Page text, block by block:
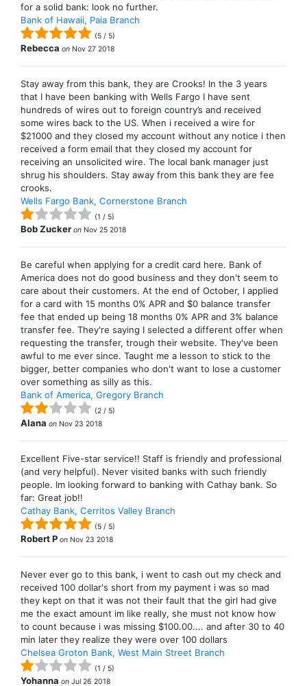
for a solid bank: look no further.
Bank of Hawaii, Paia Branch
(5 / 5)
Rebecca on Nov 27 2018
Stay away from this bank, they are Crooks! In the 3 years
that I have been banking with Wells Fargo I have sent
hundreds of wires out to foreign country’s and received
some wires back to the US. When i received a wire for
$21000 and they closed my account without any notice i then
received a form email that they closed my account for
receiving an unsolicited wire. The local bank manager just
shrug his shoulders. Stay away from this bank they are fee
crooks.
Wells Fargo Bank, Cornerstone Branch
(1 / 5)
Bob Zucker on Nov 25 2018
Be careful when applying for a credit card here. Bank of
America does not do good business and they don't seem to
care about their customers. At the end of October, I applied
for a card with 15 months 0% APR and $0 balance transfer
fee that ended up being 18 months 0% APR and 3% balance
transfer fee. They're saying I selected a different offer when
requesting the transfer, trough their website. They've been
awful to me ever since. Taught me a lesson to stick to the
bigger, better companies who don't want to lose a customer
over something as silly as this.
Bank of America, Gregory Branch
(2 / 5)
Alana on Nov 23 2018
Excellent Five-star service!! Staff is friendly and professional
(and very helpful). Never visited banks with such friendly
people. Im looking forward to banking with Cathay bank. So
far: Great job!!
Cathay Bank, Cerritos Valley Branch
(5 / 5)
Robert P on Nov 23 2018
Never ever go to this bank, i went to cash out my check and
received 100 dollar's short from my payment i was so mad
they kept on that it was not their fault that the girl had give
me the exact amount im like really, she must not know how
to count because i was missing $100.00.... and after 30 to 40
min later they realize they were over 100 dollars
Chelsea Groton Bank, West Main Street Branch
(1 / 5)
Yohanna on Jul 26 2018